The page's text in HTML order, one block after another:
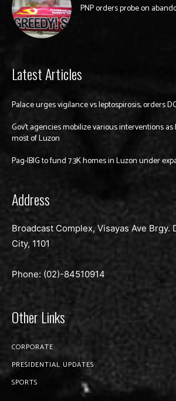
PNP orders probe on
Latest Articles
Palace urges vigilance vs leptospirosis, orders
Gov’t agencies mobilize various interventions
most of Luzon
Pag-IBIG to fund 7.3K homes in Luzon under
Address
Broadcast Complex, Visayas Ave Brgy.
City, 1101
Phone: (02)-84510914
Other Links
CORPORATE
PRESIDENTIAL UPDATES
SPORTS